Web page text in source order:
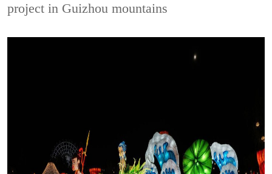
project in Guizhou mountains